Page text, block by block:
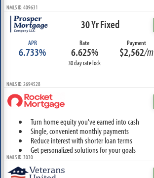
NMLS ID: 409631
30 Yr Fixed
APR
6.733%
Rate
6.625%
30 day rate lock
Payment
$2,562/m
NMLS ID: 2694528
Turn home equity you've earned into cash
Single, convenient monthly payments
Reduce interest with shorter loan terms
Get personalized solutions for your goals
NMLS ID: 3030